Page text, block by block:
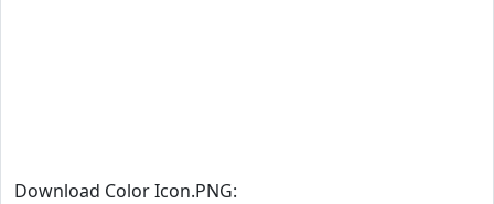
Download Color Icon.PNG: